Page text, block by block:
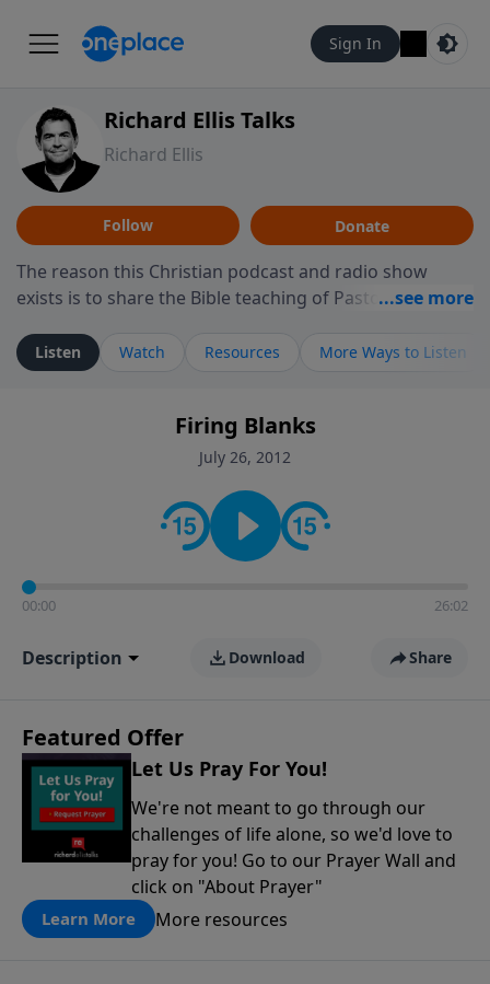
Sign In
Richard Ellis Talks
Richard Ellis
Follow Donate
The reason this Christian podcast and radio show
exists is to share the Bible teaching of Pastor Richard
ministry is dedicated to sharing messages about a God
who is alive, loves you, and wants to give you hope and
faith. If you want to get to know Him better, we'd love
to connect with you at www.RichardEllisTalks.com or
contact on social media—just search for "Talk With
Richard" so we can keep the conversation going!
Listen Watch Resources More Ways to Listen
Firing Blanks
July 26, 2012
00:00 26:02
Description Download Share
Featured Offer
Let Us Pray For You!
We're not meant to go through our
challenges of life alone, so we'd love to
pray for you! Go to our Prayer Wall and
click on "About Prayer"
Learn More More resources